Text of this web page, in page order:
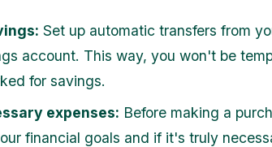
Set up automatic transfers from
account. This way, you won't be
for savings.
expenses: Before making a
financial goals and if it's truly